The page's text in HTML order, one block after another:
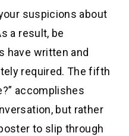
suspicions about
a result, be
have written and
required. The fifth
accomplishes
but rather
to slip through